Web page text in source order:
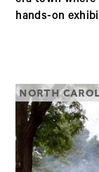
hands-on
NORTH